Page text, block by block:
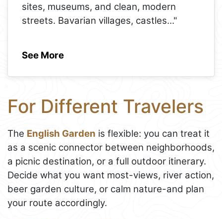
sites, museums, and clean, modern
streets. Bavarian villages, castles..."
See More
For Different Travelers
The English Garden is flexible: you can treat it
as a scenic connector between neighborhoods,
a picnic destination, or a full outdoor itinerary.
Decide what you want most-views, river action,
beer garden culture, or calm nature-and plan
your route accordingly.